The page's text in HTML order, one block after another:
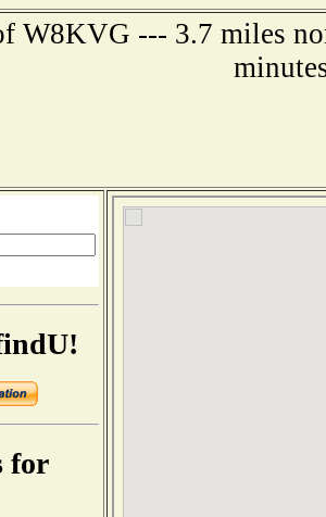
W8KVG --- 3.7 miles
for